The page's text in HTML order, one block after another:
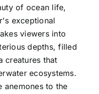
of ocean life,
exceptional
viewers into
depths, filled
creatures that
ecosystems.
anemones to the